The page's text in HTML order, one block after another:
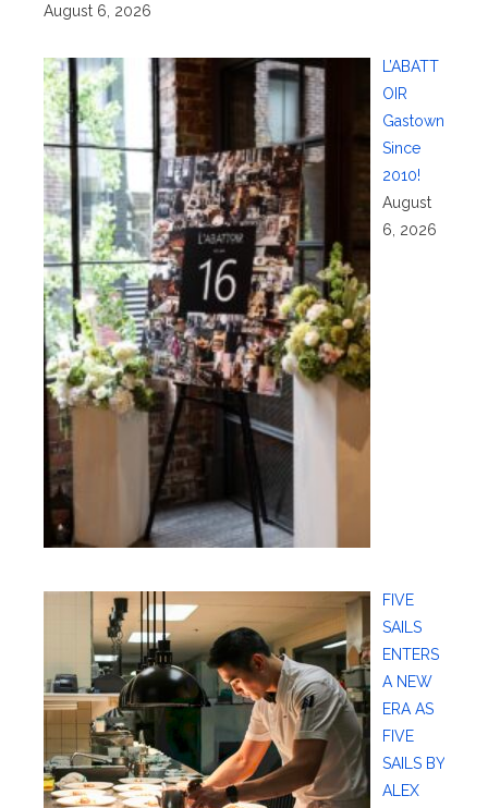
August 6, 2026
L’ABATT
OIR
Gastown
Since
2010!
August
6, 2026
FIVE
SAILS
ENTERS
A NEW
ERA AS
FIVE
SAILS BY
ALEX